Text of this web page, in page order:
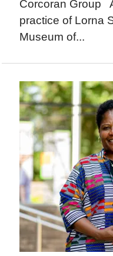
Corcoran Group
practice of Lorna
Museum of...